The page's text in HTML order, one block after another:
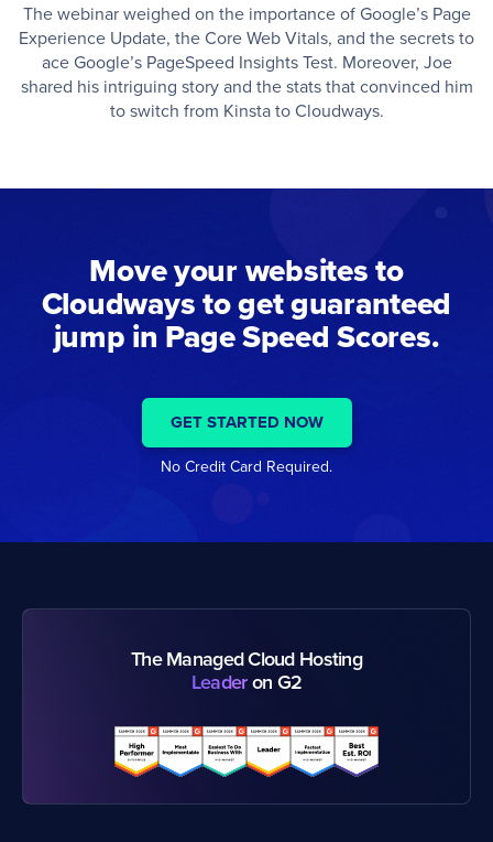
The webinar weighed on the importance of Google’s Page
Experience Update, the Core Web Vitals, and the secrets to
ace Google’s PageSpeed Insights Test. Moreover, Joe
shared his intriguing story and the stats that convinced him
to switch from Kinsta to Cloudways.
Move your websites to
Cloudways to get guaranteed
jump in Page Speed Scores.
GET STARTED NOW
No Credit Card Required.
The Managed Cloud Hosting
Leaderon G2